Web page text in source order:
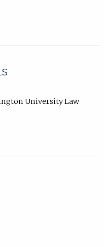
University Law